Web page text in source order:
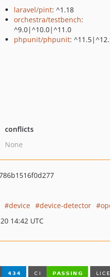
laravel/pint: ^1.18
orchestra/testbench:
^9.0|^10.0|^11.0
phpunit/phpunit:
conflicts
None
device device-detector
14:42 UTC